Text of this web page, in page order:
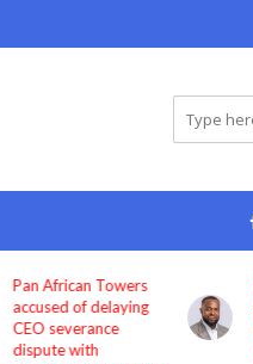
Pan African Towers
accused of delaying
CEO severance
dispute with